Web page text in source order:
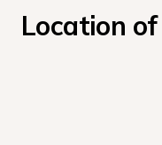
Location